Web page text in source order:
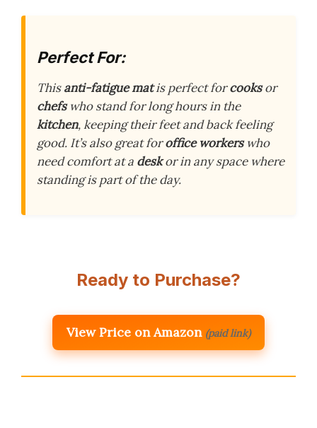
Perfect For:
Thisanti-fatigue matis perfect forcooksor
chefswho stand for long hours in the
kitchen, keeping their feet and back feeling
good. It’s also great foroffice workerswho
need comfort at a deskor in any space where
standing is part of the day.
Ready to Purchase?
View Price on Amazon (paid link)